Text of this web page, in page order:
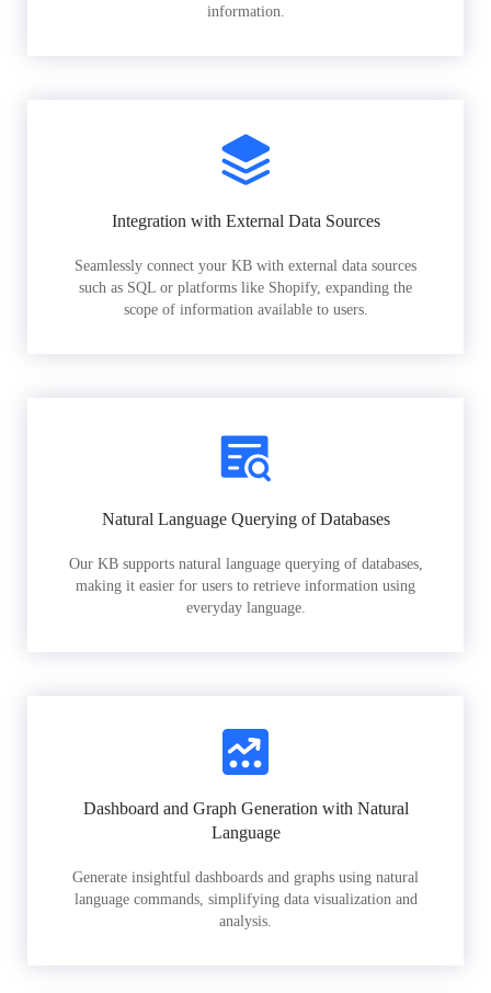
information.
Integration with External Data Sources
Seamlessly connect your KB with external data sources
such as SQL or platforms like Shopify, expanding the
scope of information available to users.
Natural Language Querying of Databases
Our KB supports natural language querying of databases,
making it easier for users to retrieve information using
everyday language.
Dashboard and Graph Generation with Natural
Language
Generate insightful dashboards and graphs using natural
language commands, simplifying data visualization and
analysis.